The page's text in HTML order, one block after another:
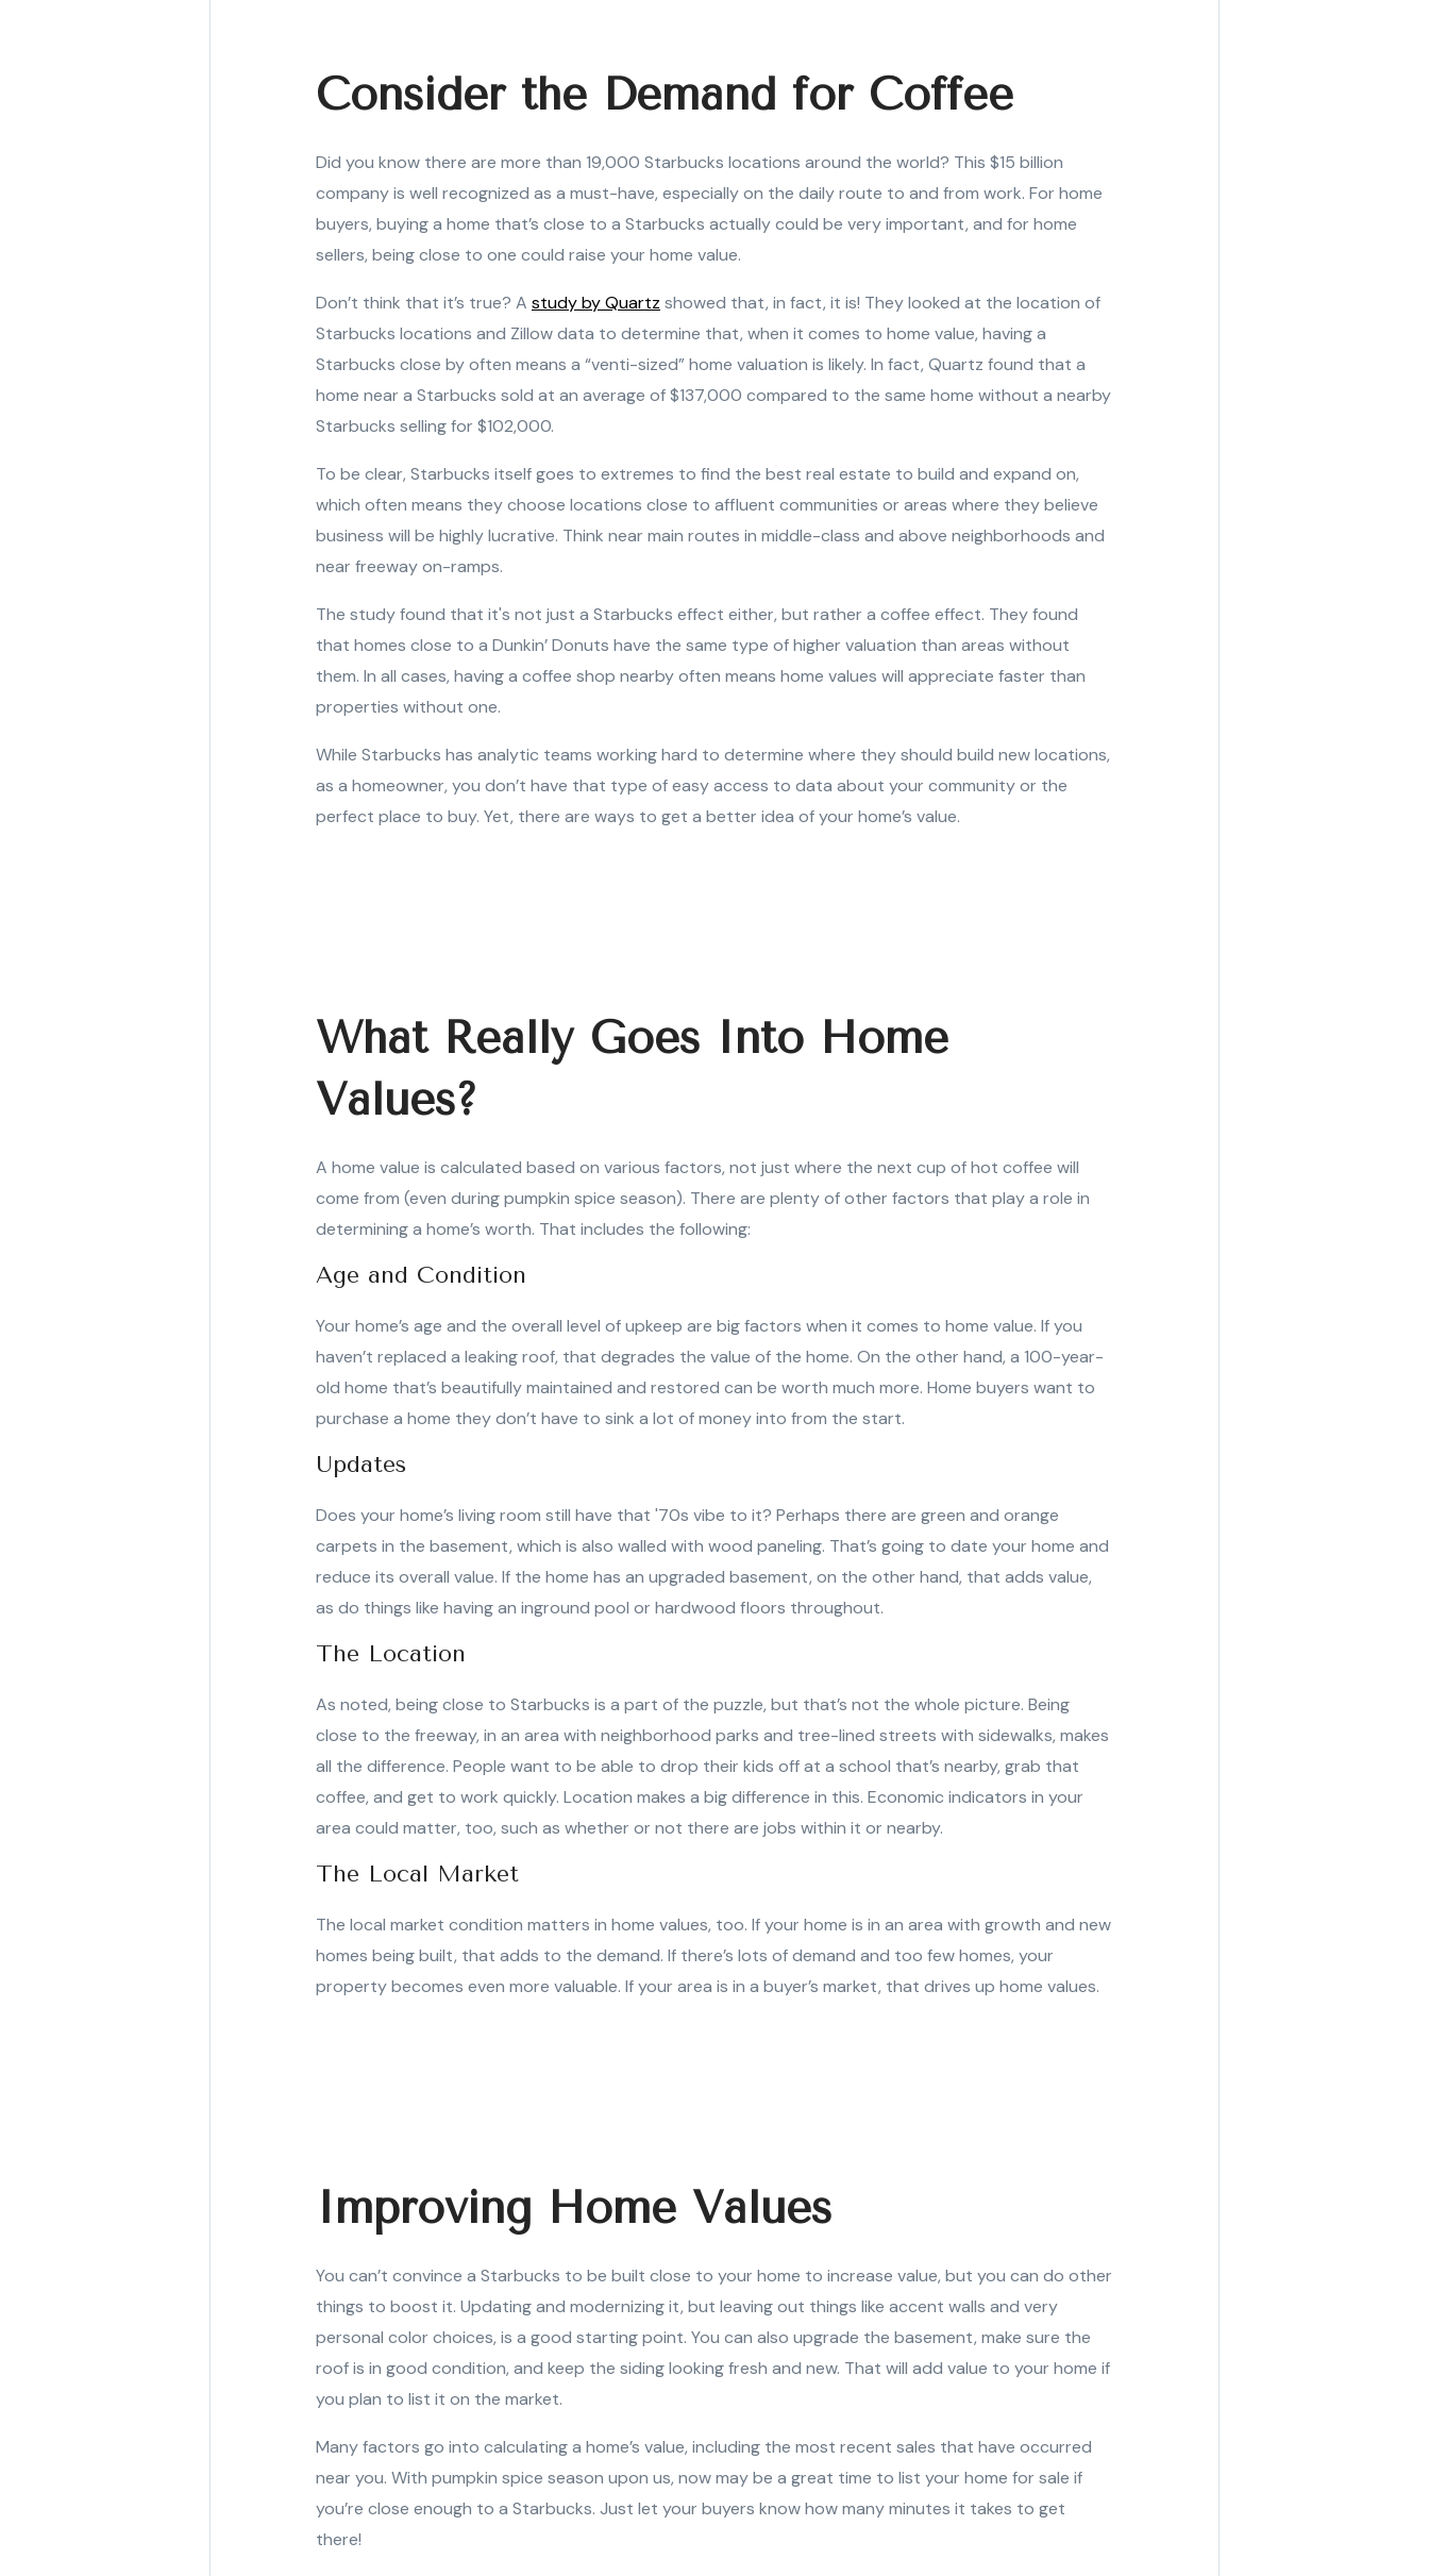
Consider the Demand for Coffee
Did you know there are more than 19,000 Starbucks locations around the world? This $15 billion
company is well recognized as a must-have, especially on the daily route to and from work. For home
buyers, buying a home that’s close to a Starbucks actually could be very important, and for home
sellers, being close to one could raise your home value.
Don’t think that it’s true? A study by Quartz showed that, in fact, it is! They looked at the location of
Starbucks locations and Zillow data to determine that, when it comes to home value, having a
Starbucks close by often means a “venti-sized” home valuation is likely. In fact, Quartz found that a
home near a Starbucks sold at an average of $137,000 compared to the same home without a nearby
Starbucks selling for $102,000.
To be clear, Starbucks itself goes to extremes to find the best real estate to build and expand on,
which often means they choose locations close to affluent communities or areas where they believe
business will be highly lucrative. Think near main routes in middle-class and above neighborhoods and
near freeway on-ramps.
The study found that it's not just a Starbucks effect either, but rather a coffee effect. They found
that homes close to a Dunkin’ Donuts have the same type of higher valuation than areas without
them. In all cases, having a coffee shop nearby often means home values will appreciate faster than
properties without one.
While Starbucks has analytic teams working hard to determine where they should build new locations,
as a homeowner, you don’t have that type of easy access to data about your community or the
perfect place to buy. Yet, there are ways to get a better idea of your home’s value.
What Really Goes Into Home
Values?
A home value is calculated based on various factors, not just where the next cup of hot coffee will
come from (even during pumpkin spice season). There are plenty of other factors that play a role in
determining a home’s worth. That includes the following:
Age and Condition
Your home’s age and the overall level of upkeep are big factors when it comes to home value. If you
haven’t replaced a leaking roof, that degrades the value of the home. On the other hand, a 100-year-
old home that’s beautifully maintained and restored can be worth much more. Home buyers want to
purchase a home they don’t have to sink a lot of money into from the start.
Updates
Does your home’s living room still have that '70s vibe to it? Perhaps there are green and orange
carpets in the basement, which is also walled with wood paneling. That’s going to date your home and
reduce its overall value. If the home has an upgraded basement, on the other hand, that adds value,
as do things like having an inground pool or hardwood floors throughout.
The Location
As noted, being close to Starbucks is a part of the puzzle, but that’s not the whole picture. Being
close to the freeway, in an area with neighborhood parks and tree-lined streets with sidewalks, makes
all the difference. People want to be able to drop their kids off at a school that’s nearby, grab that
coffee, and get to work quickly. Location makes a big difference in this. Economic indicators in your
area could matter, too, such as whether or not there are jobs within it or nearby.
The Local Market
The local market condition matters in home values, too. If your home is in an area with growth and new
homes being built, that adds to the demand. If there’s lots of demand and too few homes, your
property becomes even more valuable. If your area is in a buyer’s market, that drives up home values.
Improving Home Values
You can’t convince a Starbucks to be built close to your home to increase value, but you can do other
things to boost it. Updating and modernizing it, but leaving out things like accent walls and very
personal color choices, is a good starting point. You can also upgrade the basement, make sure the
roof is in good condition, and keep the siding looking fresh and new. That will add value to your home if
you plan to list it on the market.
Many factors go into calculating a home’s value, including the most recent sales that have occurred
near you. With pumpkin spice season upon us, now may be a great time to list your home for sale if
you’re close enough to a Starbucks. Just let your buyers know how many minutes it takes to get
there!